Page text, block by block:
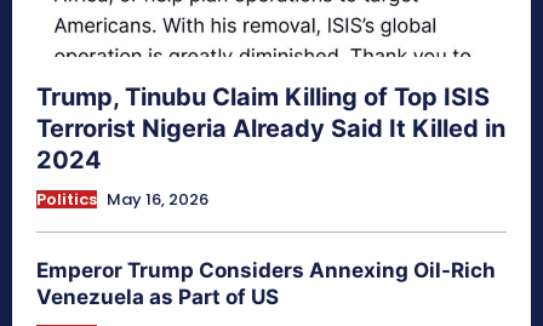
Trump, Tinubu Claim Killing of Top ISIS
Terrorist Nigeria Already Said It Killed in
2024
Politics May 16, 2026
Emperor Trump Considers Annexing Oil-Rich
Venezuela as Part of US